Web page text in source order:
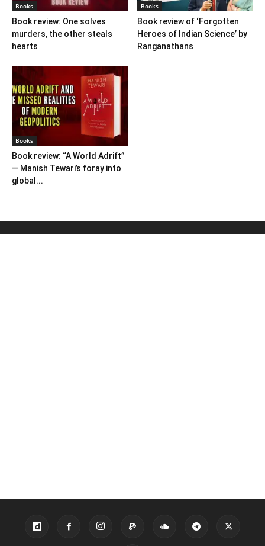
Books
Book review: One solves
murders, the other steals
hearts
Books
Book review of ‘Forgotten
Heroes of Indian Science’ by
Ranganathans
Books
Book review: “A World Adrift”
— Manish Tewari’s foray into
global...